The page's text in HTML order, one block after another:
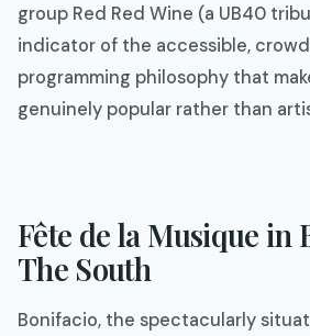
group Red Red Wine (a UB40
indicator of the accessible,
programming philosophy that
genuinely popular rather than
Fête de la Musique in
The South
Bonifacio, the spectacularly